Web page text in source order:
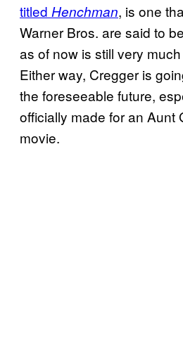
titled Henchman, is one
Warner Bros. are said to
as of now is still very
Either way, Cregger is
the foreseeable future,
officially made for an Aunt
movie.